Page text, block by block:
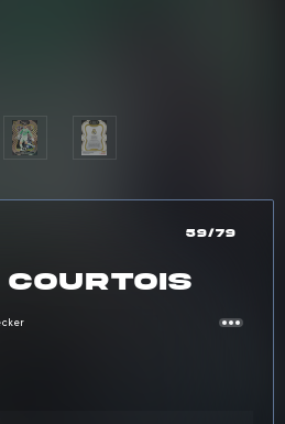
59/79